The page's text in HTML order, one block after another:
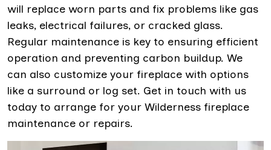
will replace worn parts and fix problems like gas
leaks, electrical failures, or cracked glass.
Regular maintenance is key to ensuring efficient
operation and preventing carbon buildup. We
can also customize your fireplace with options
like a surround or log set. Get in touch with us
today to arrange for your Wilderness fireplace
maintenance or repairs.